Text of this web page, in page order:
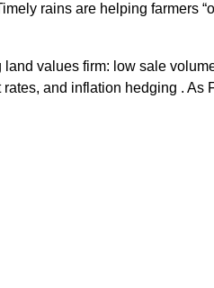
rains are helping farmers
values firm: low sale
and inflation hedging . As